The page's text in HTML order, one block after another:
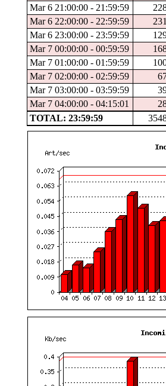
Mar 6 21:00:00 - 21:59:59
Mar 6 22:00:00 - 22:59:59
Mar 6 23:00:00 - 23:59:59
Mar 7 00:00:00 - 00:59:59
Mar 7 01:00:00 - 01:59:59
Mar 7 02:00:00 - 02:59:59
Mar 7 03:00:00 - 03:59:59
Mar 7 04:00:00 - 04:15:01
TOTAL: 23:59:59